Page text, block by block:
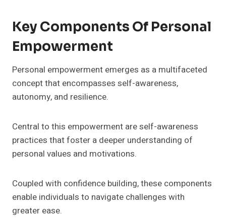
Key Components Of Personal
Empowerment
Personal empowerment emerges as a multifaceted
concept that encompasses self-awareness,
autonomy, and resilience.
Central to this empowerment are self-awareness
practices that foster a deeper understanding of
personal values and motivations.
Coupled with confidence building, these components
enable individuals to navigate challenges with
greater ease.